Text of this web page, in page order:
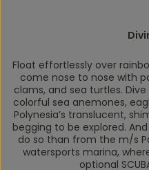
Float effortlessly over
come nose to nose with
clams, and sea turtles.
colorful sea anemones,
Polynesia’s translucent,
begging to be explored.
do so than from the m/s
watersports marina,
optional